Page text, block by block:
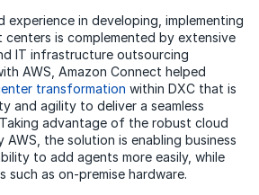
experience in developing, implementing
is complemented by extensive
IT infrastructure outsourcing
AWS, Amazon Connect helped
transformation within DXC that is
and agility to deliver a seamless
advantage of the robust cloud
the solution is enabling business
to add agents more easily, while
such as on-premise hardware.